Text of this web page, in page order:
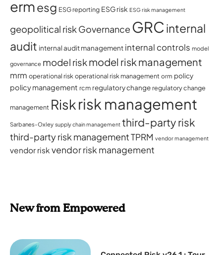
ermesg ESG reporting ESG risk ESG risk management
geopolitical riskGovernance GRC internal
audit internal audit management internal controls model
governance model riskmodel risk management
mrm operational riskoperational risk management orm policy
policy management rcm regulatory change regulatory change
management Riskrisk management
Sarbanes-Oxley supply chain management third-party risk
third-party risk managementTPRM vendor management
vendor risk vendor risk management
New from Empowered